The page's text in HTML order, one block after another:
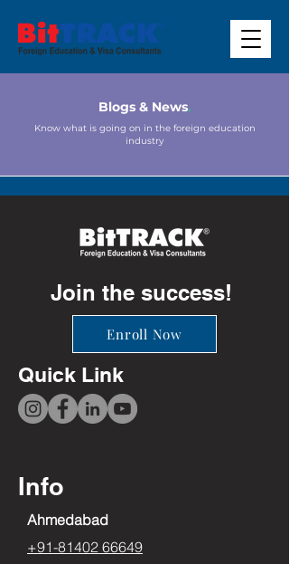
Blogs & News.
Know what is going on in the foreign education
industry
Join the success!
Enroll Now
Quick Link
Info
Ahmedabad
+91-81402 66649